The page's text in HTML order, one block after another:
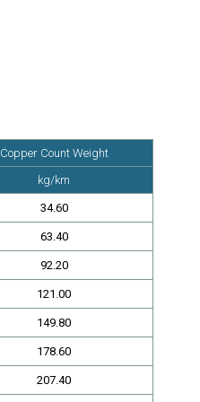
Copper Count Weight
kg/km
34.60
63.40
92.20
121.00
149.80
178.60
207.40